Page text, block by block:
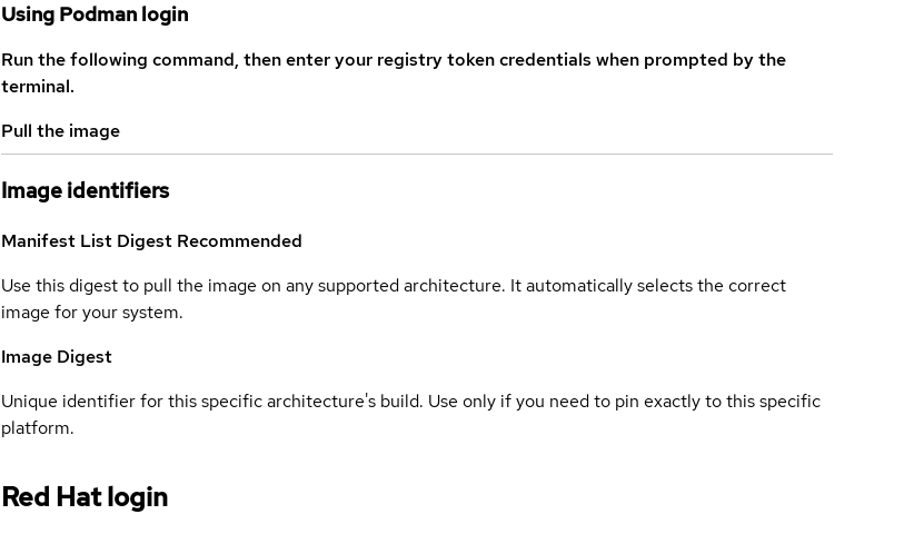
Using Podman login
Run the following command, then enter your registry token credentials when prompted by the
terminal.
Pull the image
Image identifiers
Manifest List Digest Recommended
Use this digest to pull the image on any supported architecture. It automatically selects the correct
image for your system.
Image Digest
Unique identifier for this specific architecture's build. Use only if you need to pin exactly to this specific
platform.
Red Hat login